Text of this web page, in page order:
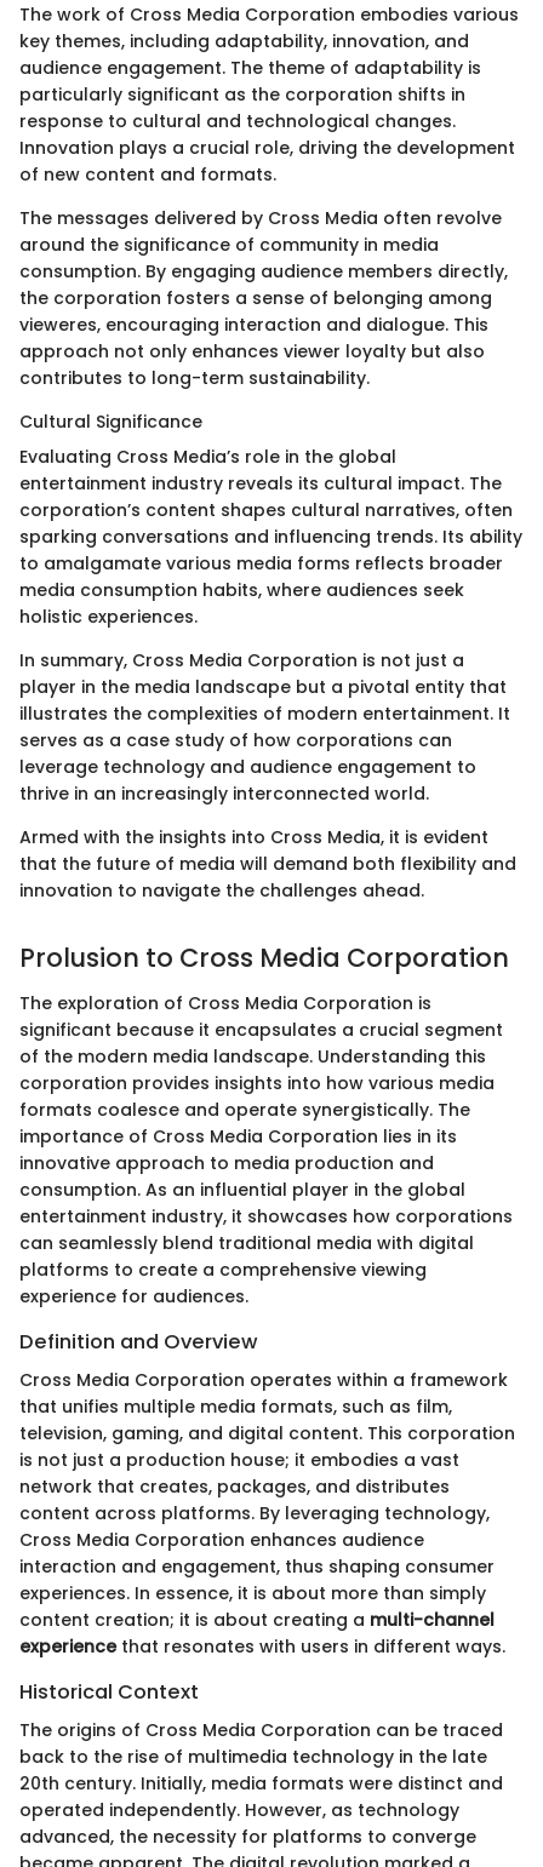
The work of Cross Media Corporation embodies various
key themes, including adaptability, innovation, and
audience engagement. The theme of adaptability is
particularly significant as the corporation shifts in
response to cultural and technological changes.
Innovation plays a crucial role, driving the development
of new content and formats.
The messages delivered by Cross Media often revolve
around the significance of community in media
consumption. By engaging audience members directly,
the corporation fosters a sense of belonging among
vieweres, encouraging interaction and dialogue. This
approach not only enhances viewer loyalty but also
contributes to long-term sustainability.
Cultural Significance
Evaluating Cross Media’s role in the global
entertainment industry reveals its cultural impact. The
corporation’s content shapes cultural narratives, often
sparking conversations and influencing trends. Its ability
to amalgamate various media forms reflects broader
media consumption habits, where audiences seek
holistic experiences.
In summary, Cross Media Corporation is not just a
player in the media landscape but a pivotal entity that
illustrates the complexities of modern entertainment. It
serves as a case study of how corporations can
leverage technology and audience engagement to
thrive in an increasingly interconnected world.
Armed with the insights into Cross Media, it is evident
that the future of media will demand both flexibility and
innovation to navigate the challenges ahead.
Prolusion to Cross Media Corporation
The exploration of Cross Media Corporation is
significant because it encapsulates a crucial segment
of the modern media landscape. Understanding this
corporation provides insights into how various media
formats coalesce and operate synergistically. The
importance of Cross Media Corporation lies in its
innovative approach to media production and
consumption. As an influential player in the global
entertainment industry, it showcases how corporations
can seamlessly blend traditional media with digital
platforms to create a comprehensive viewing
experience for audiences.
Definition and Overview
Cross Media Corporation operates within a framework
that unifies multiple media formats, such as film,
television, gaming, and digital content. This corporation
is not just a production house; it embodies a vast
network that creates, packages, and distributes
content across platforms. By leveraging technology,
Cross Media Corporation enhances audience
interaction and engagement, thus shaping consumer
experiences. In essence, it is about more than simply
content creation; it is about creating a multi-channel
experiencethat resonates with users in different ways.
Historical Context
The origins of Cross Media Corporation can be traced
back to the rise of multimedia technology in the late
20th century. Initially, media formats were distinct and
operated independently. However, as technology
advanced, the necessity for platforms to converge